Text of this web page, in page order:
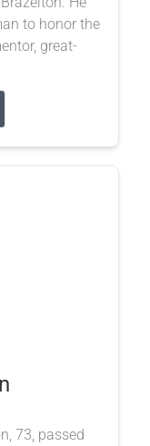
to honor the
great-
73, passed